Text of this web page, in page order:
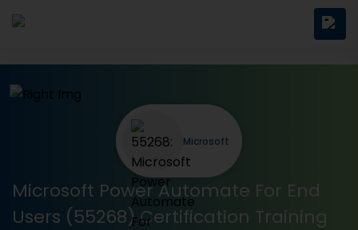
Microsoft Power Automate For End
Users (55268) Certification Training
Microsoft